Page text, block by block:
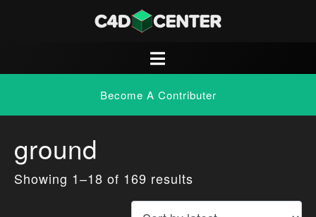
Become A Contributer
ground
Showing 1–18 of 169 results